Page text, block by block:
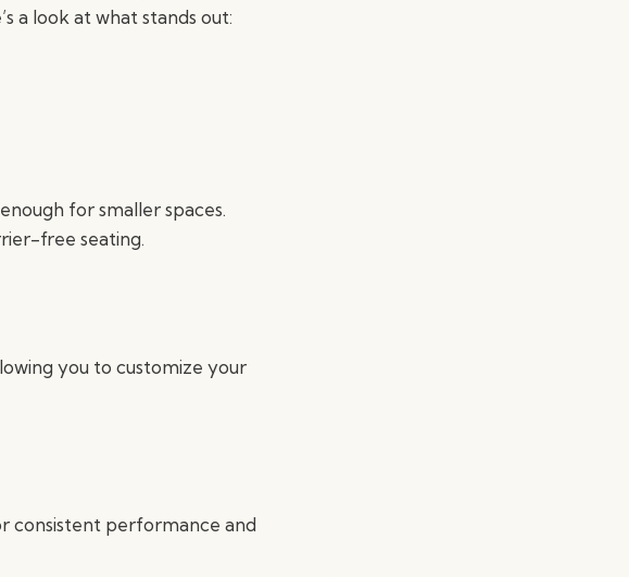
a look at what stands out:
for smaller spaces.
free seating.
you to customize your
consistent performance and